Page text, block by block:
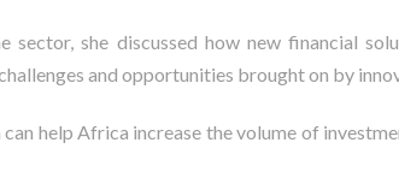
sector, she discussed how new financial
and opportunities brought on by
help Africa increase the volume of